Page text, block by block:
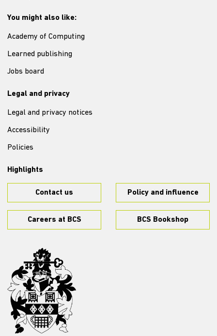
You might also like:
Academy of Computing
Learned publishing
Jobs board
Legal and privacy
Legal and privacy notices
Accessibility
Policies
Highlights
Contact us Policy and influence
Careers at BCS BCS Bookshop